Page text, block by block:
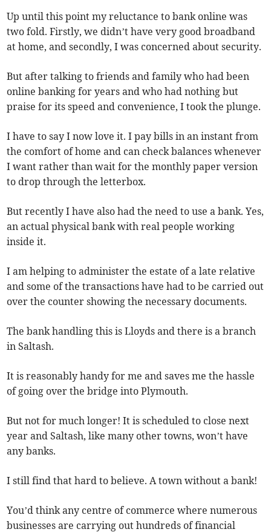
Up until this point my reluctance to bank online was
two fold. Firstly, we didn’t have very good broadband
at home, and secondly, I was concerned about security.
But after talking to friends and family who had been
online banking for years and who had nothing but
praise for its speed and convenience, I took the plunge.
I have to say I now love it. I pay bills in an instant from
the comfort of home and can check balances whenever
I want rather than wait for the monthly paper version
to drop through the letterbox.
But recently I have also had the need to use a bank. Yes,
an actual physical bank with real people working
inside it.
I am helping to administer the estate of a late relative
and some of the transactions have had to be carried out
over the counter showing the necessary documents.
The bank handling this is Lloyds and there is a branch
in Saltash.
It is reasonably handy for me and saves me the hassle
of going over the bridge into Plymouth.
But not for much longer! It is scheduled to close next
year and Saltash, like many other towns, won’t have
any banks.
I still find that hard to believe. A town without a bank!
You’d think any centre of commerce where numerous
businesses are carrying out hundreds of financial